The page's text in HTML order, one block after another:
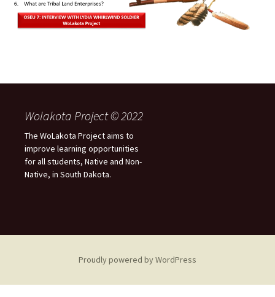
Wolakota Project © 2022
The WoLakota Project aims to
improve learning opportunities
for all students, Native and Non-
Native, in South Dakota.
Proudly powered by WordPress